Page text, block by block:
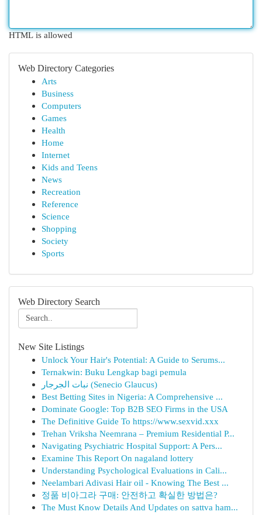
HTML is allowed
Web Directory Categories
Arts
Business
Computers
Games
Health
Home
Internet
Kids and Teens
News
Recreation
Reference
Science
Shopping
Society
Sports
Web Directory Search
New Site Listings
Unlock Your Hair's Potential: A Guide to Serums...
Ternakwin: Buku Lengkap bagi pemula
نبات الجرجار (Senecio Glaucus)
Best Betting Sites in Nigeria: A Comprehensive ...
Dominate Google: Top B2B SEO Firms in the USA
The Definitive Guide To https://www.sexvid.xxx
Trehan Vriksha Neemrana – Premium Residential P...
Navigating Psychiatric Hospital Support: A Pers...
Examine This Report On nagaland lottery
Understanding Psychological Evaluations in Cali...
Neelambari Adivasi Hair oil - Knowing The Best ...
정품 비아그라 구매: 안전하고 확실한 방법은?
The Must Know Details And Updates on sattva ham...